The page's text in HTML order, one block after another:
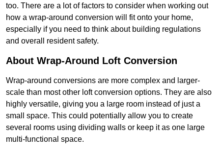
too. There are a lot of factors to consider when working out
how a wrap-around conversion will fit onto your home,
especially if you need to think about building regulations
and overall resident safety.
About Wrap-Around Loft Conversion
Wrap-around conversions are more complex and larger-
scale than most other loft conversion options. They are also
highly versatile, giving you a large room instead of just a
small space. This could potentially allow you to create
several rooms using dividing walls or keep it as one large
multi-functional space.